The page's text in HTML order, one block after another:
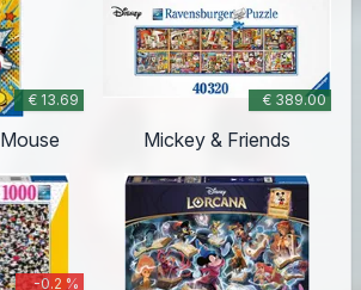
€ 13.69 € 389.00
Mickey & Friends
-0.2 %